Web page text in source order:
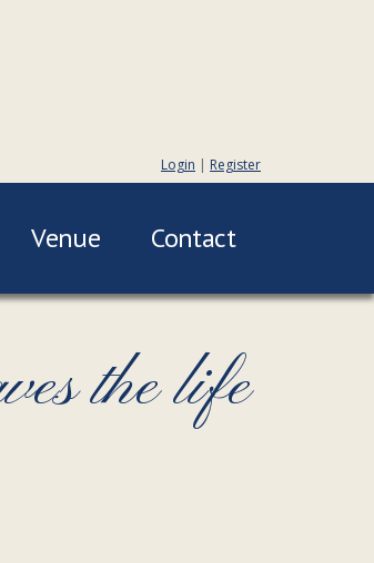
Login | Register
Venue Contact
the life